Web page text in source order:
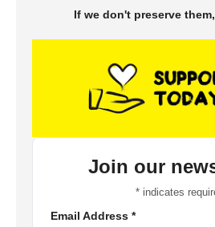
If we don't preserve
Join our
*indicates
Email Address *